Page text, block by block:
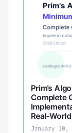
Prim’s
Complete
Real-
January 10,